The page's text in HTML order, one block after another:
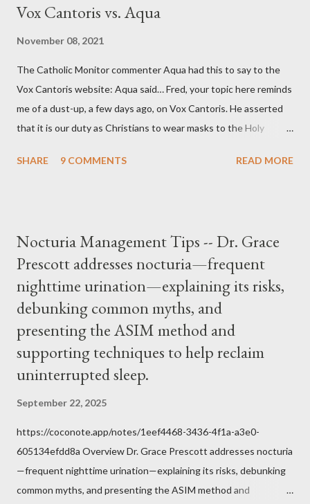
Vox Cantoris vs. Aqua
November 08, 2021
The Catholic Monitor commenter Aqua had this to say to the
Vox Cantoris website: Aqua said… Fred, your topic here reminds
me of a dust-up, a few days ago, on Vox Cantoris. He asserted
that it is our duty as Christians to wear masks to the Holy
they will close our Churches. My response to him was that I find
him was that the Mass belongs to Catholics and we decide,
within the bounds of Tradition, and in accord with the Word of
Jesus, how we conduct ourselves in Holy Mass. Only one
authority prevails over Mass and that is our God and the Sacred
Tradition given by Him to guide us in all times and places.
Understand, there is nothing inherently wrong with wearing a
mask to Mass. But there is EVERYTHING wrong with wearing a
symbol...
SHARE 9 COMMENTS READ MORE
Nocturia Management Tips -- Dr. Grace
Prescott addresses nocturia—frequent
nighttime urination—explaining its risks,
debunking common myths, and
presenting the ASIM method and
supporting techniques to help reclaim
uninterrupted sleep.
September 22, 2025
https://coconote.app/notes/1eef4468-3436-4f1a-a3e0-
605134efdd8a Overview Dr. Grace Prescott addresses nocturia
—frequent nighttime urination—explaining its risks, debunking
common myths, and presenting the ASIM method and